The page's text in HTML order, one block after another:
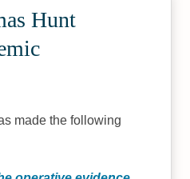
Hunt
made the following